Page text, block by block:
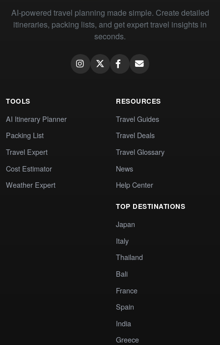
AI-powered travel planning made simple. Create detailed
itineraries, packing lists, and get expert travel insights in
seconds.
TOOLS
AI Itinerary Planner
Packing List
Travel Expert
Cost Estimator
Weather Expert
RESOURCES
Travel Guides
Travel Deals
Travel Glossary
News
Help Center
TOP DESTINATIONS
Japan
Italy
Thailand
Bali
France
Spain
India
Greece